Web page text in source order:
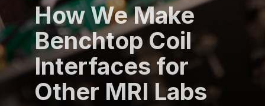
How We Make
Benchtop Coil
Interfaces for
Other MRI Labs